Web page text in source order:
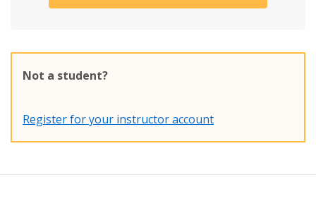
Not a student?
Register for your instructor account